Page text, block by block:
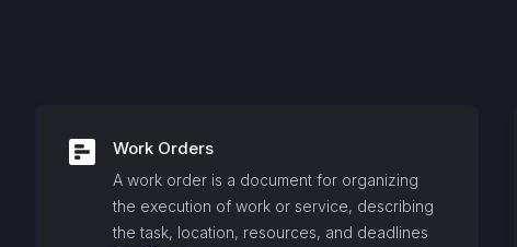
Work Orders
A work order is a document for organizing
the execution of work or service, describing
the task, location, resources, and deadlines